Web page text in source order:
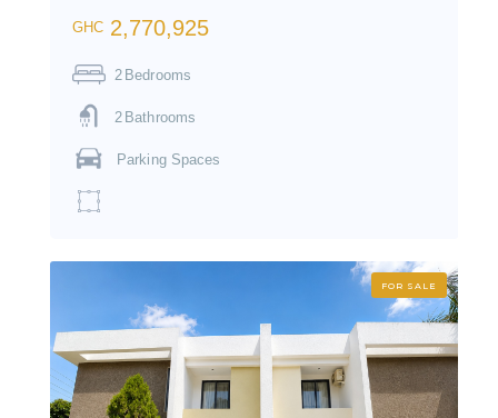
GHC 2,770,925
2 Bedrooms
2 Bathrooms
Parking Spaces
FOR SALE